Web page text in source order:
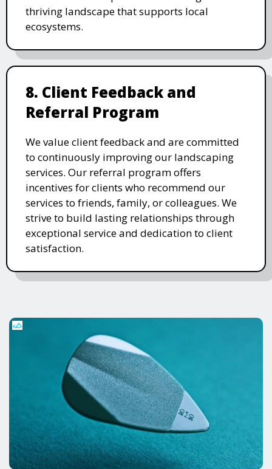
thriving landscape that supports local
ecosystems.
8. Client Feedback and
Referral Program
We value client feedback and are committed
to continuously improving our landscaping
services. Our referral program offers
incentives for clients who recommend our
services to friends, family, or colleagues. We
strive to build lasting relationships through
exceptional service and dedication to client
satisfaction.